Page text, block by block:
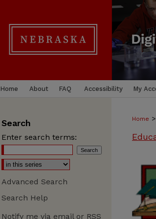
Home About FAQ Accessibility My
Home >
Search
Enter search terms:
Advanced Search
Search Help
Notify me via email or RSS